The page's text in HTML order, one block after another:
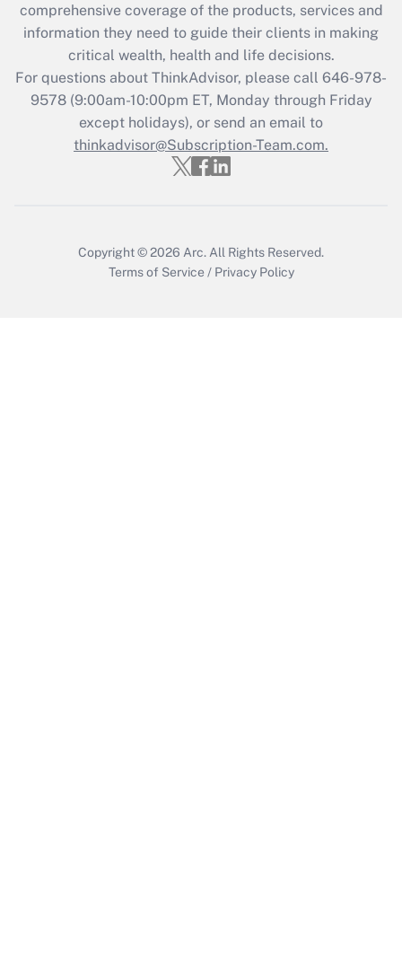
What is the CARES Act employee
retention tax credit that was available
during 2020 and 2021?
Get Answer
Recently Updated Q&As
Who must file a return?
comprehensive coverage of the products, services and
information they need to guide their clients in making
critical wealth, health and life decisions.
For questions about ThinkAdvisor, please call 646-978-
9578(9:00am-10:00pm ET, Monday through Friday
except holidays), or send an email to
thinkadvisor@Subscription-Team.com.
Copyright © 2026 Arc. All Rights Reserved.
Terms of Service / Privacy Policy